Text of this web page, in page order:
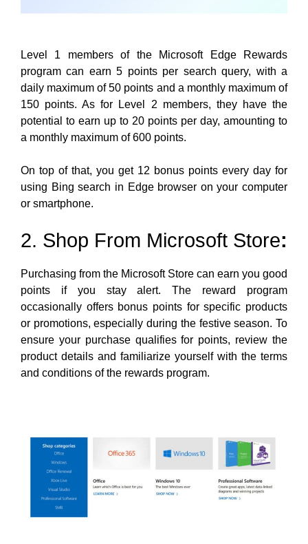
Level 1 members of the Microsoft Edge Rewards
program can earn 5 points per search query, with a
daily maximum of 50 points and a monthly maximum of
150 points. As for Level 2 members, they have the
potential to earn up to 20 points per day, amounting to
a monthly maximum of 600 points.
On top of that, you get 12 bonus points every day for
using Bing search in Edge browser on your computer
or smartphone.
2. Shop From Microsoft Store:
Purchasing from the Microsoft Store can earn you good
points if you stay alert. The reward program
occasionally offers bonus points for specific products
or promotions, especially during the festive season. To
ensure your purchase qualifies for points, review the
product details and familiarize yourself with the terms
and conditions of the rewards program.